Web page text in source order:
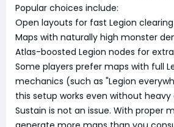
Popular choices include:
Open layouts for fast Legion clearing
Maps with naturally high monster
Atlas-boosted Legion nodes for
Some players prefer maps with full
mechanics (such as "Legion
this setup works even without
Sustain is not an issue. With proper